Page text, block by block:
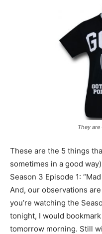
They are
These are the 5 things
sometimes in a good
Season 3 Episode 1:
And, our observations
you’re watching the
tonight, I would
tomorrow morning. Still